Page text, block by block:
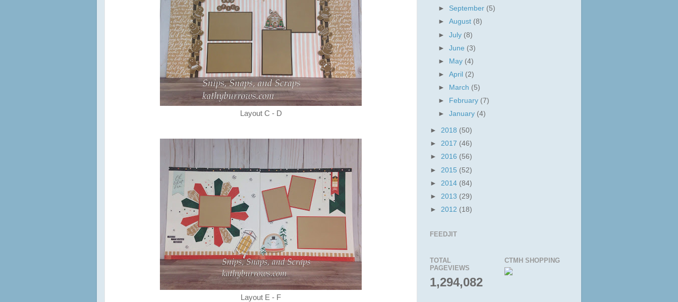
Layout C - D
Layout E - F
► September (5)
►August (8)
►July (8)
►June (3)
►
May (4)
►April (2)
►
March (5)
►
February (7)
►January (4)
► 2018 (50)
► 2017 (46)
► 2016 (56)
► 2015 (52)
► 2014 (84)
► 2013 (29)
► 2012 (18)
FEEDJIT
TOTAL
PAGEVIEWS
1,294,082
CTMH SHOPPING